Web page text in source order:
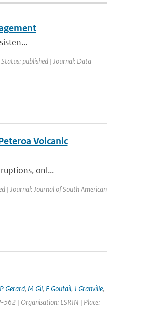
published | Journal: Data
Volcanic
onl...
| Journal: Journal of South American
P Gerard, M Gil, F Goutail, J Granville,
562 | Organisation: ESRIN | Place: